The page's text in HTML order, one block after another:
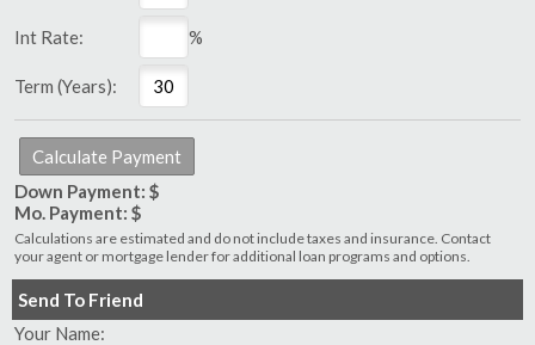
Int Rate: %
Term (Years):
Down Payment: $
Mo. Payment: $
Calculations are estimated and do not include taxes and insurance. Contact
your agent or mortgage lender for additional loan programs and options.
Send To Friend
Your Name: